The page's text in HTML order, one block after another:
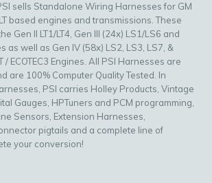
sells Standalone Wiring Harnesses for GM
LT based engines and transmissions. These
Gen II LT1/LT4, Gen III (24x) LS1/LS6 and
as well as Gen IV (58x) LS2, LS3, LS7, &
/ ECOTEC3 Engines. All PSI Harnesses are
are 100% Computer Quality Tested. In
PSI carries Holley Products, Vintage
Gauges, HPTuners and PCM programming,
Sensors, Extension Harnesses,
pigtails and a complete line of
your conversion!